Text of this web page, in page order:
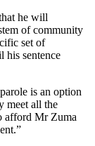
he will
of community
set of
his sentence
is an option
meet all the
afford Mr Zuma